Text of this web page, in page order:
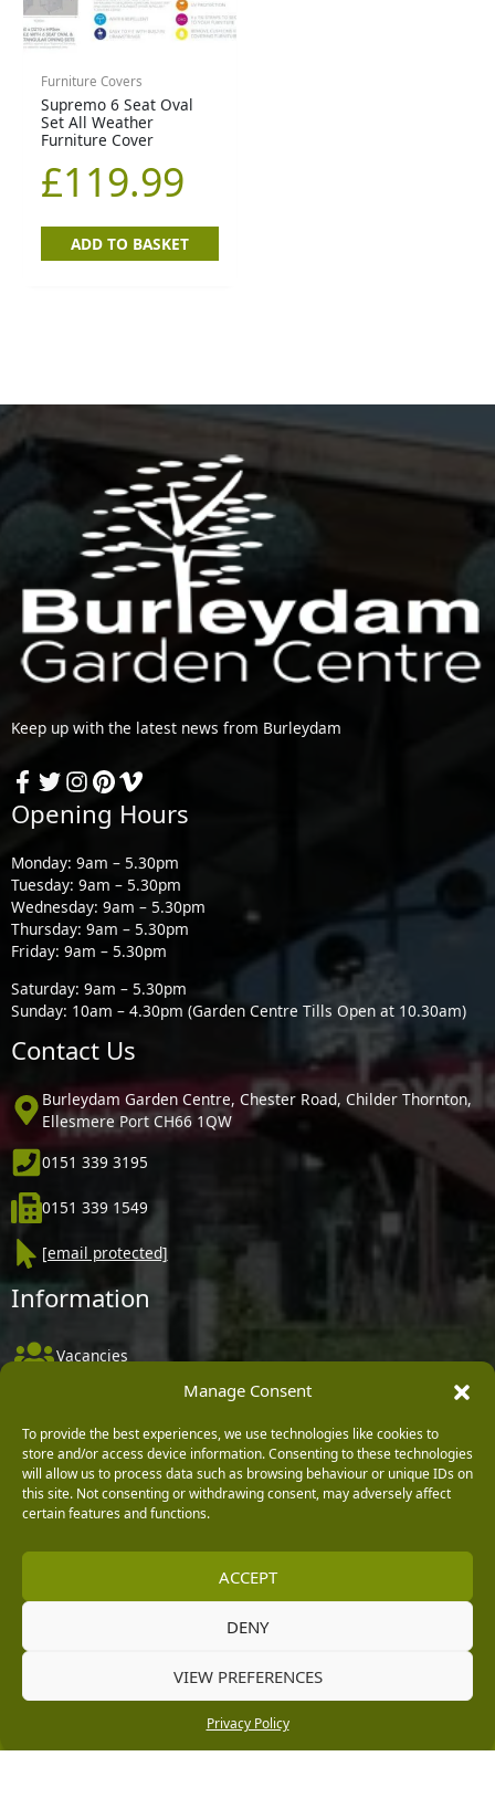
Manage Consent
To provide the best experiences, we use technologies like cookies to
store and/or access device information. Consenting to these technologies
will allow us to process data such as browsing behaviour or unique IDs on
this site. Not consenting or withdrawing consent, may adversely affect
certain features and functions.
ACCEPT
DENY
VIEW PREFERENCES
Privacy Policy
Furniture Covers
Supremo 6 Seat Oval
Set All Weather
Furniture Cover
£119.99
ADD TO BASKET
Keep up with the latest news from Burleydam
Opening Hours
Monday: 9am – 5.30pm
Tuesday: 9am – 5.30pm
Wednesday: 9am – 5.30pm
Thursday: 9am – 5.30pm
Friday: 9am – 5.30pm
Saturday: 9am – 5.30pm
Sunday: 10am – 4.30pm (Garden Centre Tills Open at 10.30am)
Contact Us
Burleydam Garden Centre, Chester Road, Childer Thornton,
Ellesmere Port CH66 1QW
0151 339 3195
0151 339 1549
[email protected]
Information
Vacancies
Delivery, Returns & Refunds
Terms & Conditions
Privacy Policy
HTML SitemapBlog ArticlesPrivacy Policy
broker and not a lender (Registered Office: Burleydam Garden Centre, Chester Road, Childer